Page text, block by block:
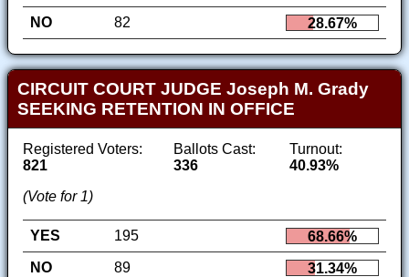
NO
82 28.67%
CIRCUIT COURT JUDGE Joseph M. Grady
SEEKING RETENTION IN OFFICE
Registered Voters:
821
Ballots Cast:
336
Turnout:
40.93%
(Vote for 1)
YES 195
68.66%
NO
89 31.34%